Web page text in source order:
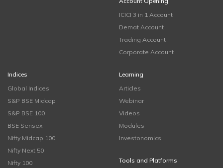
ICICI 3 in 1 Account
Demat Account
Trading Account
Corporate Account
Indices
Global Indices
S&P BSE Midcap
S&P BSE 100
BSE Sensex
Nifty Midcap 100
Nifty Next 50
Nifty 100
Learning
Articles
Webinar
Videos
Modules
Investonomics
Tools and Platforms